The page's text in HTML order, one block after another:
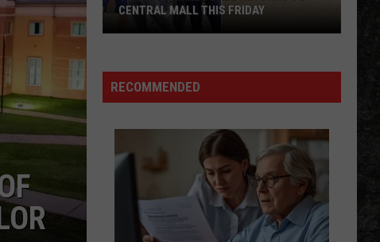
Ball
Returns
Mall
Friday
CENTRAL MALL THIS FRIDAY
RECOMMENDED